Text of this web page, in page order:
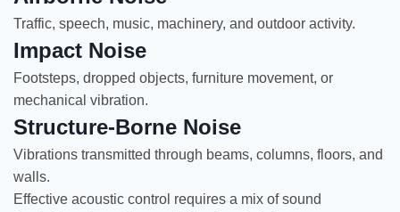
Traffic, speech, music, machinery, and outdoor activity.
Impact Noise
Footsteps, dropped objects, furniture movement, or
mechanical vibration.
Structure-Borne Noise
Vibrations transmitted through beams, columns, floors, and
walls.
Effective acoustic control requires a mix of sound